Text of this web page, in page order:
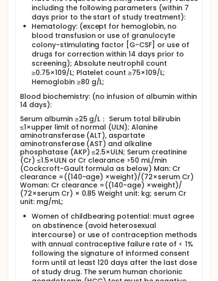
including the following parameters (within 7
days prior to the start of study treatment):
Hematology: (except for hemoglobin, no
blood transfusion or use of granulocyte
colony-stimulating factor [G-CSF] or use of
drugs for correction within 14 days prior to
screening); Absolute neutrophil count
≥0.75×109/L; Platelet count ≥75×109/L;
Hemoglobin ≥80 g/L;
Blood biochemistry: (no infusion of albumin within
14 days):
Serum albumin ≥25 g/L； Serum total bilirubin
≤1×upper limit of normal (ULN); Alanine
aminotransferase (ALT), aspartate
aminotransferase (AST) and alkaline
phosphatase (AKP) ≤2.5×ULN; Serum creatinine
(Cr) ≤1.5×ULN or Cr clearance >50 mL/min
(Cockcroft-Gault formula as below) Man: Cr
clearance =((140-age) ×weight)/(72×serum Cr)
Woman: Cr clearance =((140-age) ×weight)/
(72×serum Cr) × 0.85 Weight unit: kg; serum Cr
unit: mg/mL;
Women of childbearing potential: must agree
on abstinence (avoid heterosexual
intercourse) or use of contraception methods
with annual contraceptive failure rate of < 1%
following the signature of informed consent
form until at least 120 days after the last dose
of study drug. The serum human chorionic